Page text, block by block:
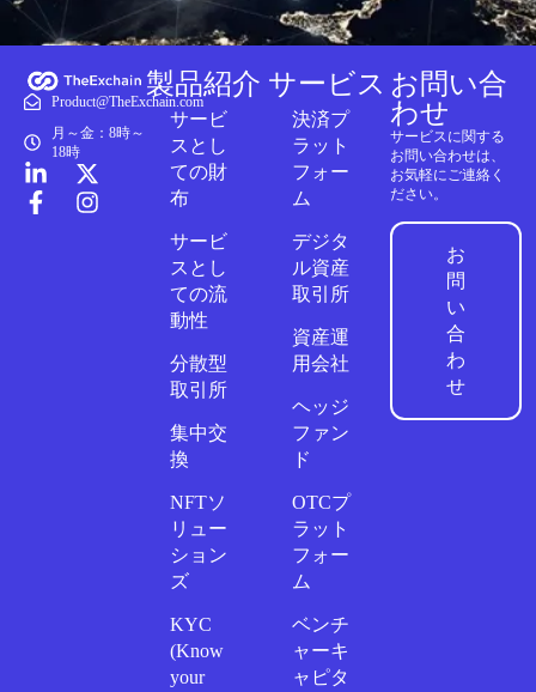
Product@TheExchain.com
月～金：8時～
18時
製品紹介
サービ
スとし
ての財
布
サービ
スとし
ての流
動性
分散型
取引所
集中交
換
NFTソ
リュー
ション
ズ
KYC
(Know
your
サービス
決済プ
ラット
フォー
ム
デジタ
ル資産
取引所
資産運
用会社
ヘッジ
ファン
ド
OTCプ
ラット
フォー
ム
ベンチ
ャーキ
ャピタ
お問い合
わせ
サービスに関する
お問い合わせは、
お気軽にご連絡く
ださい。
お
問
い
合
わ
せ